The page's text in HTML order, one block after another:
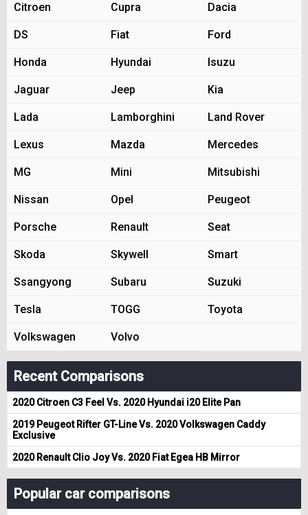
Citroen Cupra Dacia
DS Fiat Ford
Honda Hyundai Isuzu
Jaguar Jeep Kia
Lada Lamborghini Land Rover
Lexus Mazda Mercedes
MG Mini Mitsubishi
Nissan Opel Peugeot
Porsche Renault Seat
Skoda Skywell Smart
Ssangyong Subaru Suzuki
Tesla TOGG Toyota
Volkswagen Volvo
Recent Comparisons
2020 Citroen C3 Feel Vs. 2020 Hyundai i20 Elite Pan
2019 Peugeot Rifter GT-Line Vs. 2020 Volkswagen Caddy
Exclusive
2020 Renault Clio Joy Vs. 2020 Fiat Egea HB Mirror
Popular car comparisons